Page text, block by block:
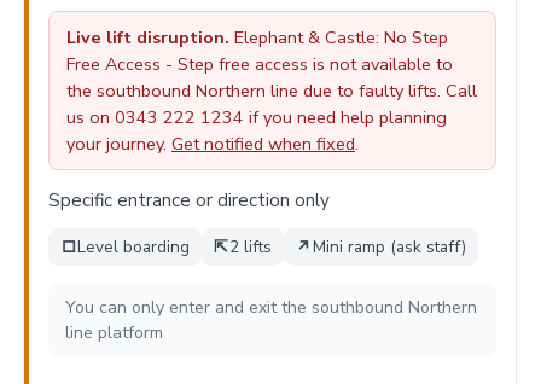
Live lift disruption. Elephant & Castle: No Step
Free Access - Step free access is not available to
the southbound Northern line due to faulty lifts. Call
us on 0343 222 1234 if you need help planning
your journey. Get notified when fixed.
Specific entrance or direction only
□Level boarding ⇱2 lifts ↗Mini ramp (ask staff)
You can only enter and exit the southbound Northern
line platform